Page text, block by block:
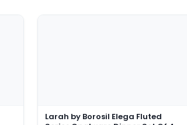
Larah by Borosil Elega Fluted